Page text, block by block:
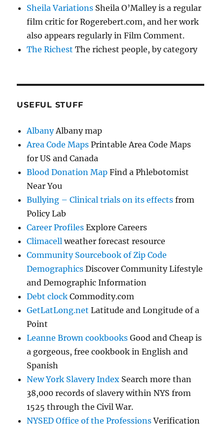
Sheila Variations Sheila O’Malley is a regular
film critic for Rogerebert.com, and her work
also appears regularly in Film Comment.
The Richest The richest people, by category
USEFUL STUFF
AlbanyAlbany map
Area Code Maps Printable Area Code Maps
for US and Canada
Blood Donation Map Find a Phlebotomist
Near You
Bullying – Clinical trials on its effects from
Policy Lab
Career Profiles Explore Careers
Climacell weather forecast resource
Community Sourcebook of Zip Code
Demographics Discover Community Lifestyle
and Demographic Information
Debt clock Commodity.com
GetLatLong.net Latitude and Longitude of a
Point
Leanne Brown cookbooks Good and Cheap is
a gorgeous, free cookbook in English and
Spanish
New York Slavery Index Search more than
38,000 records of slavery within NYS from
1525 through the Civil War.
NYSED Office of the ProfessionsVerification